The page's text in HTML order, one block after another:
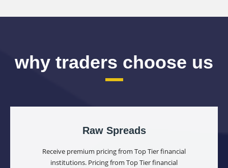
why traders choose us
Raw Spreads
Receive premium pricing from Top Tier financial
institutions. Pricing from Top Tier financial